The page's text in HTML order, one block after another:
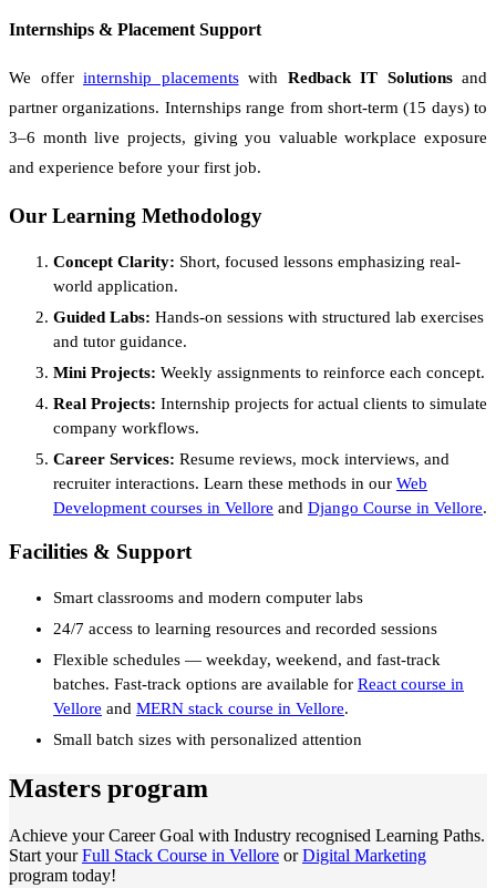
Internships & Placement Support
We offer internship placementswith Redback IT Solutionsand
partner organizations. Internships range from short-term (15 days) to
3–6 month live projects, giving you valuable workplace exposure
and experience before your first job.
Our Learning Methodology
Concept Clarity: Short, focused lessons emphasizing real-
world application.
Guided Labs: Hands-on sessions with structured lab exercises
and tutor guidance.
Mini Projects: Weekly assignments to reinforce each concept.
Real Projects: Internship projects for actual clients to simulate
company workflows.
Career Services: Resume reviews, mock interviews, and
recruiter interactions. Learn these methods in our Web
Development courses in Vellore and Django Course in Vellore.
Facilities & Support
Smart classrooms and modern computer labs
24/7 access to learning resources and recorded sessions
Flexible schedules — weekday, weekend, and fast-track
batches. Fast-track options are available for React course in
Vellore and MERN stack course in Vellore.
Small batch sizes with personalized attention
Masters program
Achieve your Career Goal with Industry recognised Learning Paths.
Start yourFull Stack Course in Vellore orDigital Marketing
program today!